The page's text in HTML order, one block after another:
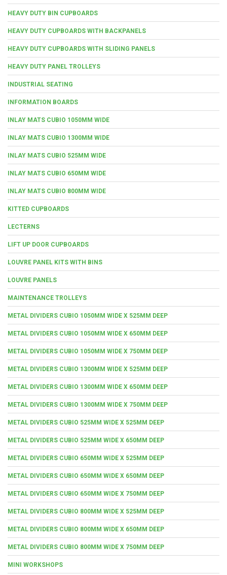
HEAVY DUTY BIN CUPBOARDS
HEAVY DUTY CUPBOARDS WITH BACKPANELS
HEAVY DUTY CUPBOARDS WITH SLIDING PANELS
HEAVY DUTY PANEL TROLLEYS
INDUSTRIAL SEATING
INFORMATION BOARDS
INLAY MATS CUBIO 1050MM WIDE
INLAY MATS CUBIO 1300MM WIDE
INLAY MATS CUBIO 525MM WIDE
INLAY MATS CUBIO 650MM WIDE
INLAY MATS CUBIO 800MM WIDE
KITTED CUPBOARDS
LECTERNS
LIFT UP DOOR CUPBOARDS
LOUVRE PANEL KITS WITH BINS
LOUVRE PANELS
MAINTENANCE TROLLEYS
METAL DIVIDERS CUBIO 1050MM WIDE X 525MM DEEP
METAL DIVIDERS CUBIO 1050MM WIDE X 650MM DEEP
METAL DIVIDERS CUBIO 1050MM WIDE X 750MM DEEP
METAL DIVIDERS CUBIO 1300MM WIDE X 525MM DEEP
METAL DIVIDERS CUBIO 1300MM WIDE X 650MM DEEP
METAL DIVIDERS CUBIO 1300MM WIDE X 750MM DEEP
METAL DIVIDERS CUBIO 525MM WIDE X 525MM DEEP
METAL DIVIDERS CUBIO 525MM WIDE X 650MM DEEP
METAL DIVIDERS CUBIO 650MM WIDE X 525MM DEEP
METAL DIVIDERS CUBIO 650MM WIDE X 650MM DEEP
METAL DIVIDERS CUBIO 650MM WIDE X 750MM DEEP
METAL DIVIDERS CUBIO 800MM WIDE X 525MM DEEP
METAL DIVIDERS CUBIO 800MM WIDE X 650MM DEEP
METAL DIVIDERS CUBIO 800MM WIDE X 750MM DEEP
MINI WORKSHOPS